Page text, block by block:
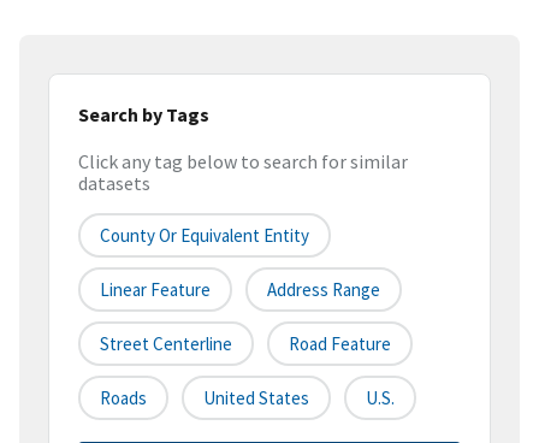
Search by Tags
Click any tag below to search for similar
datasets
County Or Equivalent Entity
Linear Feature Address Range
Street Centerline Road Feature
Roads United States U.S.